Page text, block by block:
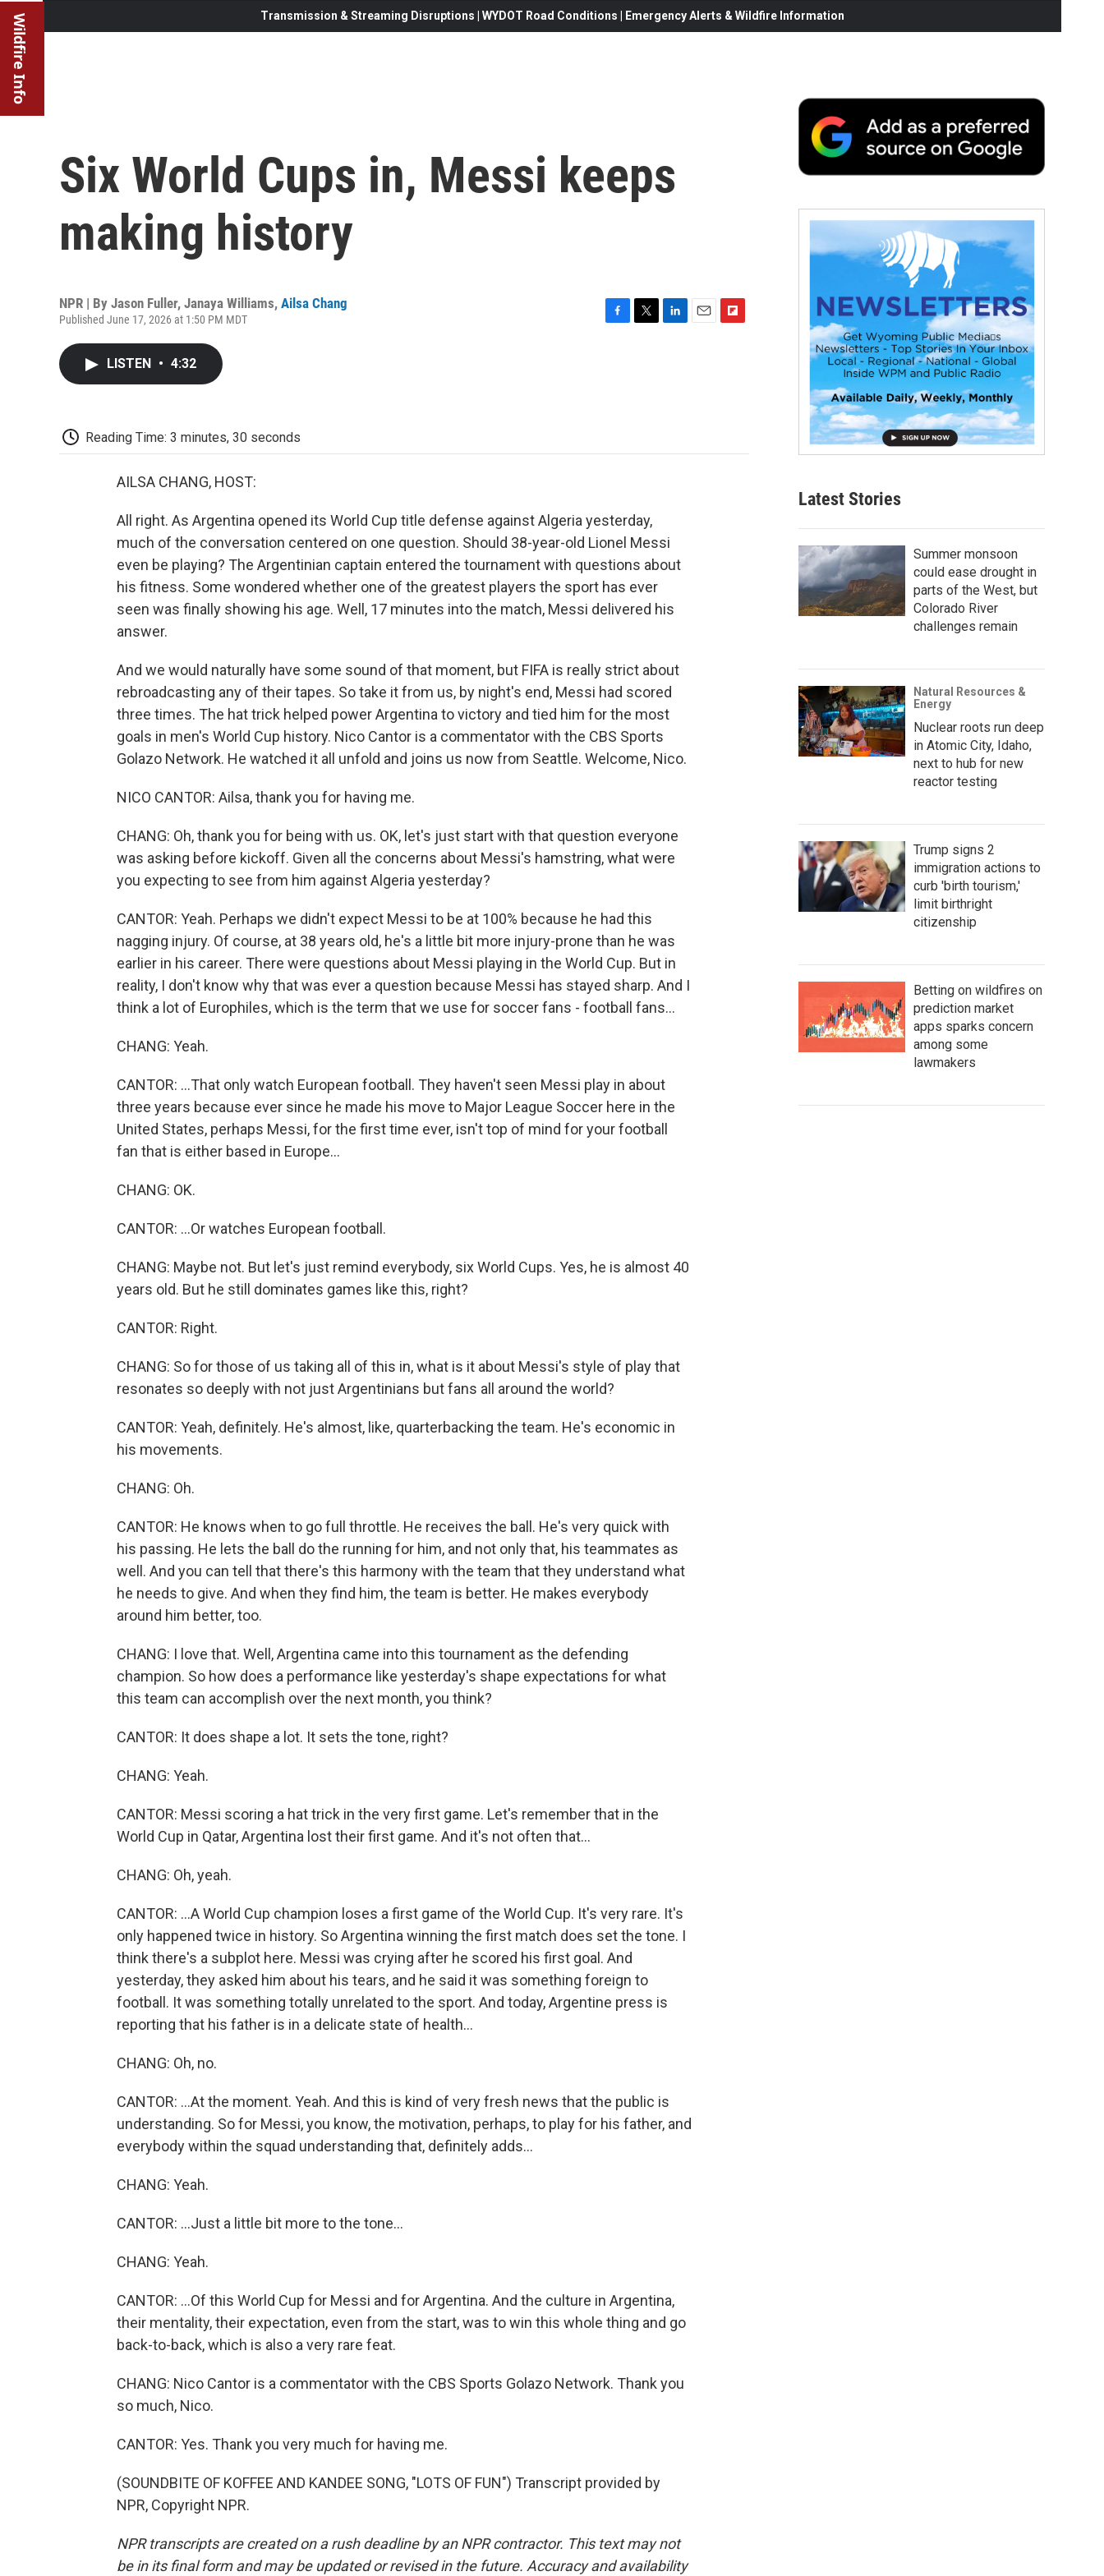
Wildfire Info Transmission & Streaming Disruptions | WYDOT Road Conditions | Emergency Alerts & Wildfire Information
Six World Cups in, Messi keeps
making history
NPR | By Jason Fuller, Janaya Williams, Ailsa Chang
Published June 17, 2026 at 1:50 PM MDT
LISTEN • 4:32
Reading Time: 3 minutes, 30 seconds
AILSA CHANG, HOST:
All right. As Argentina opened its World Cup title defense against Algeria yesterday,
much of the conversation centered on one question. Should 38-year-old Lionel Messi
even be playing? The Argentinian captain entered the tournament with questions about
his fitness. Some wondered whether one of the greatest players the sport has ever
seen was finally showing his age. Well, 17 minutes into the match, Messi delivered his
answer.
And we would naturally have some sound of that moment, but FIFA is really strict about
rebroadcasting any of their tapes. So take it from us, by night's end, Messi had scored
three times. The hat trick helped power Argentina to victory and tied him for the most
goals in men's World Cup history. Nico Cantor is a commentator with the CBS Sports
Golazo Network. He watched it all unfold and joins us now from Seattle. Welcome, Nico.
NICO CANTOR: Ailsa, thank you for having me.
CHANG: Oh, thank you for being with us. OK, let's just start with that question everyone
was asking before kickoff. Given all the concerns about Messi's hamstring, what were
you expecting to see from him against Algeria yesterday?
CANTOR: Yeah. Perhaps we didn't expect Messi to be at 100% because he had this
nagging injury. Of course, at 38 years old, he's a little bit more injury-prone than he was
earlier in his career. There were questions about Messi playing in the World Cup. But in
reality, I don't know why that was ever a question because Messi has stayed sharp. And I
think a lot of Europhiles, which is the term that we use for soccer fans - football fans...
CHANG: Yeah.
CANTOR: ...That only watch European football. They haven't seen Messi play in about
three years because ever since he made his move to Major League Soccer here in the
United States, perhaps Messi, for the first time ever, isn't top of mind for your football
fan that is either based in Europe...
CHANG: OK.
CANTOR: ...Or watches European football.
CHANG: Maybe not. But let's just remind everybody, six World Cups. Yes, he is almost 40
years old. But he still dominates games like this, right?
CANTOR: Right.
CHANG: So for those of us taking all of this in, what is it about Messi's style of play that
resonates so deeply with not just Argentinians but fans all around the world?
CANTOR: Yeah, definitely. He's almost, like, quarterbacking the team. He's economic in
his movements.
CHANG: Oh.
CANTOR: He knows when to go full throttle. He receives the ball. He's very quick with
his passing. He lets the ball do the running for him, and not only that, his teammates as
well. And you can tell that there's this harmony with the team that they understand what
he needs to give. And when they find him, the team is better. He makes everybody
around him better, too.
CHANG: I love that. Well, Argentina came into this tournament as the defending
champion. So how does a performance like yesterday's shape expectations for what
this team can accomplish over the next month, you think?
CANTOR: It does shape a lot. It sets the tone, right?
CHANG: Yeah.
CANTOR: Messi scoring a hat trick in the very first game. Let's remember that in the
World Cup in Qatar, Argentina lost their first game. And it's not often that...
CHANG: Oh, yeah.
CANTOR: ...A World Cup champion loses a first game of the World Cup. It's very rare. It's
only happened twice in history. So Argentina winning the first match does set the tone. I
think there's a subplot here. Messi was crying after he scored his first goal. And
yesterday, they asked him about his tears, and he said it was something foreign to
football. It was something totally unrelated to the sport. And today, Argentine press is
reporting that his father is in a delicate state of health...
CHANG: Oh, no.
CANTOR: ...At the moment. Yeah. And this is kind of very fresh news that the public is
understanding. So for Messi, you know, the motivation, perhaps, to play for his father, and
everybody within the squad understanding that, definitely adds...
CHANG: Yeah.
CANTOR: ...Just a little bit more to the tone...
CHANG: Yeah.
CANTOR: ...Of this World Cup for Messi and for Argentina. And the culture in Argentina,
their mentality, their expectation, even from the start, was to win this whole thing and go
back-to-back, which is also a very rare feat.
CHANG: Nico Cantor is a commentator with the CBS Sports Golazo Network. Thank you
so much, Nico.
CANTOR: Yes. Thank you very much for having me.
(SOUNDBITE OF KOFFEE AND KANDEE SONG, "LOTS OF FUN") Transcript provided by
NPR, Copyright NPR.
NPR transcripts are created on a rush deadline by an NPR contractor. This text may not
be in its final form and may be updated or revised in the future. Accuracy and availability
Latest Stories
Summer monsoon
could ease drought in
parts of the West, but
Colorado River
challenges remain
Natural Resources &
Energy
Nuclear roots run deep
in Atomic City, Idaho,
next to hub for new
reactor testing
Trump signs 2
immigration actions to
curb 'birth tourism,'
limit birthright
citizenship
Betting on wildfires on
prediction market
apps sparks concern
among some
lawmakers